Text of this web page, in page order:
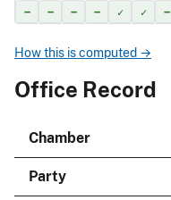
– – – – ✓ ✓ –
How this is computed →
Office Record
Chamber
Party